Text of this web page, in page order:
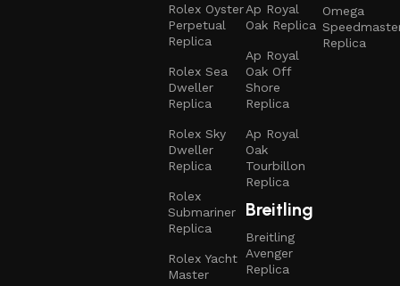
Rolex Oyster
Perpetual
Replica
Rolex Sea
Dweller
Replica
Rolex Sky
Dweller
Replica
Rolex
Submariner
Replica
Rolex Yacht
Master
Ap Royal
Oak Replica
Ap Royal
Oak Off
Shore
Replica
Ap Royal
Oak
Tourbillon
Replica
Breitling
Breitling
Avenger
Replica
Omega
Replica